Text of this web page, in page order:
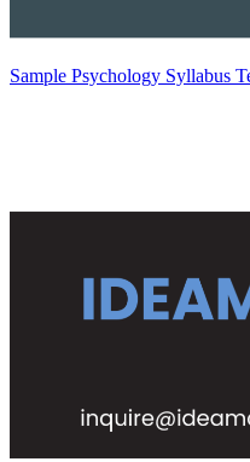
Sample Psychology Syllabus